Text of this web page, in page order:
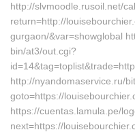
http://slvmoodle.rusoil.net/
return=http://
gurgaon/&var=showglobal
bin/at3/out.cgi?
http://nyandomaservice.ru/
goto=https://
https://cuentas.lamula.pe/
next=https://